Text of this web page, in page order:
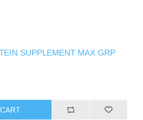
SUPPLEMENT MAX GRP